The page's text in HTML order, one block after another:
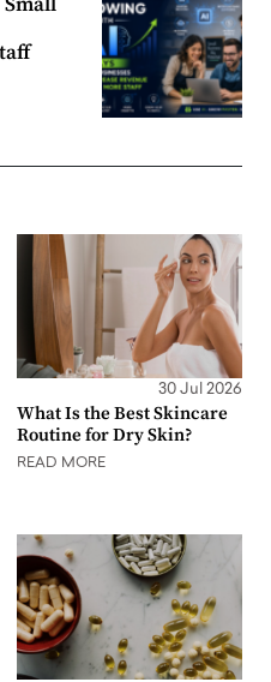
30 Jul 2026
What Is the Best Skincare
Routine for Dry Skin?
READ MORE